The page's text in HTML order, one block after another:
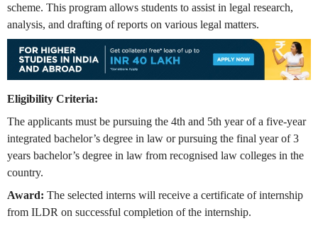
scheme. This program allows students to assist in legal research,
analysis, and drafting of reports on various legal matters.
Eligibility Criteria:
The applicants must be pursuing the 4th and 5th year of a five-year
integrated bachelor’s degree in law or pursuing the final year of 3
years bachelor’s degree in law from recognised law colleges in the
country.
Award: The selected interns will receive a certificate of internship
from ILDR on successful completion of the internship.